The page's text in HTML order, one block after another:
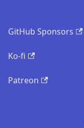
GitHub Sponsors
Ko-fi
Patreon